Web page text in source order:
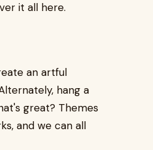
it all here.
an artful
hang a
great? Themes
and we can all